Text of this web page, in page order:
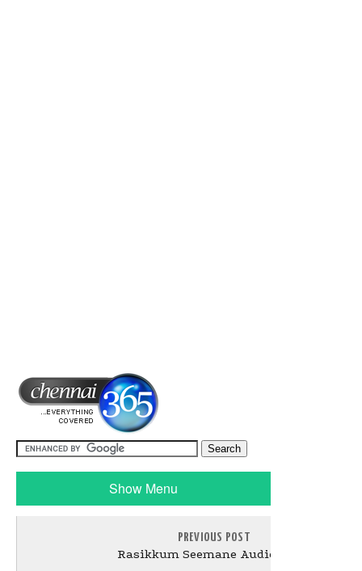
Show Menu
PREVIOUS POST
Rasikkum Seemane Audio today